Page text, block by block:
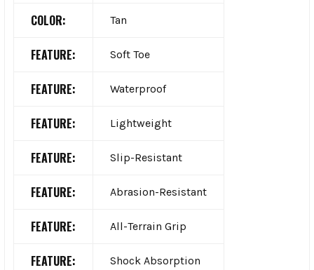
COLOR: Tan
FEATURE: Soft Toe
FEATURE: Waterproof
FEATURE: Lightweight
FEATURE: Slip-Resistant
FEATURE: Abrasion-Resistant
FEATURE: All-Terrain Grip
FEATURE: Shock Absorption